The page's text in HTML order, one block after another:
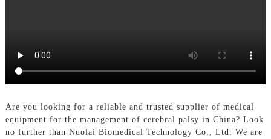
Are you looking for a reliable and trusted supplier of medical
equipment for the management of cerebral palsy in China? Look
no further than Nuolai Biomedical Technology Co., Ltd. We are